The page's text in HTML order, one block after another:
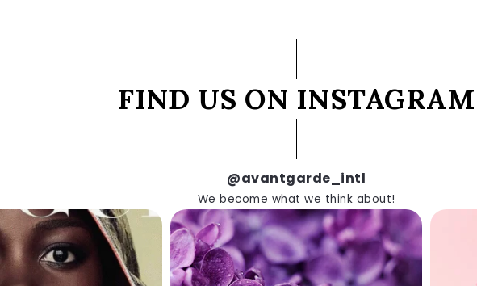
FIND US ON INSTAGRAM
@avantgarde_intl
We become what we think about!